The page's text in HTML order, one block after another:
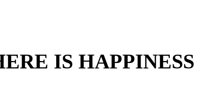
IS HAPPINESS
IS HAPPINESS